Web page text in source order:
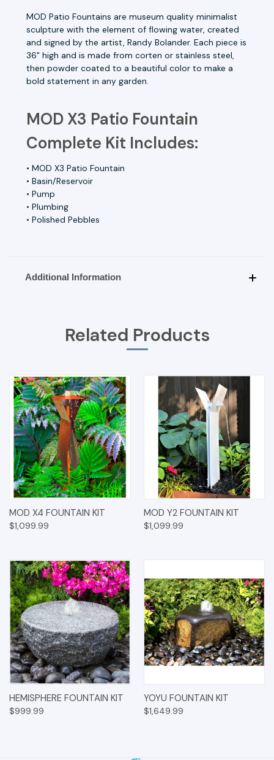
MOD Patio Fountains are museum quality minimalist
sculpture with the element of flowing water, created
and signed by the artist, Randy Bolander. Each piece is
36" high and is made from corten or stainless steel,
then powder coated to a beautiful color to make a
bold statement in any garden.
MOD X3 Patio Fountain
Complete Kit Includes:
• MOD X3 Patio Fountain
• Basin/Reservoir
• Pump
• Plumbing
• Polished Pebbles
Additional Information
Related Products
MOD X4 FOUNTAIN KIT
$1,099.99
MOD Y2 FOUNTAIN KIT
$1,099.99
HEMISPHERE FOUNTAIN KIT
$999.99
YOYU FOUNTAIN KIT
$1,649.99